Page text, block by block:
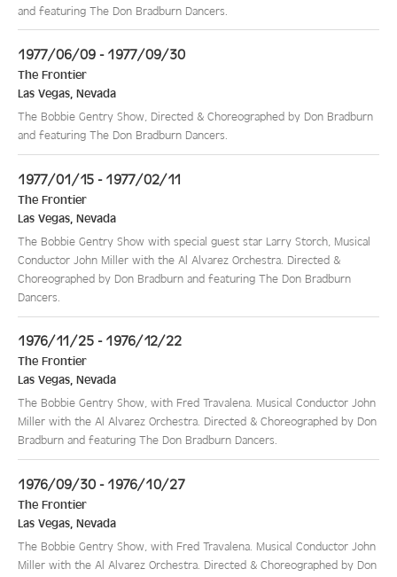
and featuring The Don Bradburn Dancers.
1977/06/09 - 1977/09/30
The Frontier
Las Vegas Nevada
The Bobbie Gentry Show, Directed & Choreographed by Don Bradburn
and featuring The Don Bradburn Dancers.
1977/01/15 - 1977/02/11
The Frontier
Las Vegas Nevada
The Bobbie Gentry Show with special guest star Larry Storch, Musical
Conductor John Miller with the Al Alvarez Orchestra. Directed &
Choreographed by Don Bradburn and featuring The Don Bradburn
Dancers.
1976/11/25 - 1976/12/22
The Frontier
Las Vegas, Nevada
The Bobbie Gentry Show, with Fred Travalena. Musical Conductor John
Miller with the Al Alvarez Orchestra. Directed & Choreographed by Don
Bradburn and featuring The Don Bradburn Dancers.
1976/09/30 - 1976/10/27
The Frontier
Las Vegas Nevada
The Bobbie Gentry Show, with Fred Travalena. Musical Conductor John
Miller with the Al Alvarez Orchestra. Directed & Choreographed by Don